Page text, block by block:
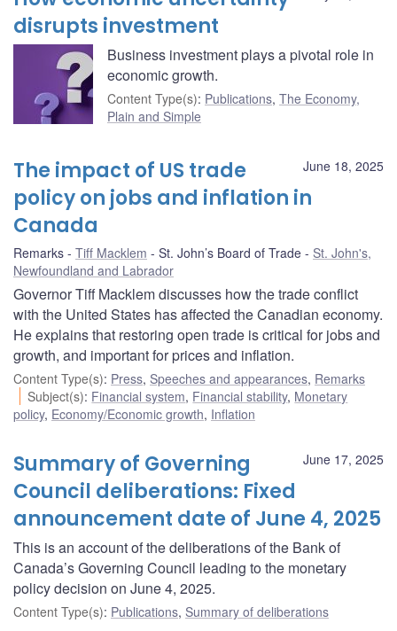
disrupts investment
Business investment plays a pivotal role in
economic growth.
Content Type(s): Publications, The Economy,
Plain and Simple
June 18, 2025
The impact of US trade
policy on jobs and inflation in
Canada
Remarks Tiff Macklem St. John’s Board of Trade
St. John's,
Newfoundland and Labrador
Governor Tiff Macklem discusses how the trade conflict
with the United States has affected the Canadian economy.
He explains that restoring open trade is critical for jobs and
growth, and important for prices and inflation.
Content Type(s): Press, Speeches and appearances, Remarks
Subject(s): Financial system, Financial stability, Monetary
policy, Economy/Economic growth, Inflation
June 17, 2025
Summary of Governing
Council deliberations: Fixed
announcement date of June 4, 2025
This is an account of the deliberations of the Bank of
Canada’s Governing Council leading to the monetary
policy decision on June 4, 2025.
Content Type(s): Publications, Summary of deliberations